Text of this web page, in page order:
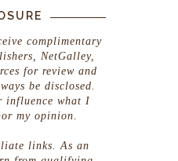
complimentary
NetGalley,
for review and
be disclosed.
influence what I
my opinion.
links. As an